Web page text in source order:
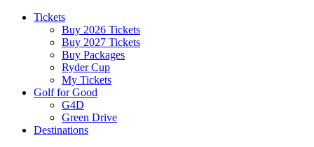
Tickets
Buy 2026 Tickets
Buy 2027 Tickets
Buy Packages
Ryder Cup
My Tickets
Golf for Good
G4D
Green Drive
Destinations